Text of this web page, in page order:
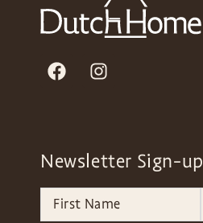
Newsletter Sign-up